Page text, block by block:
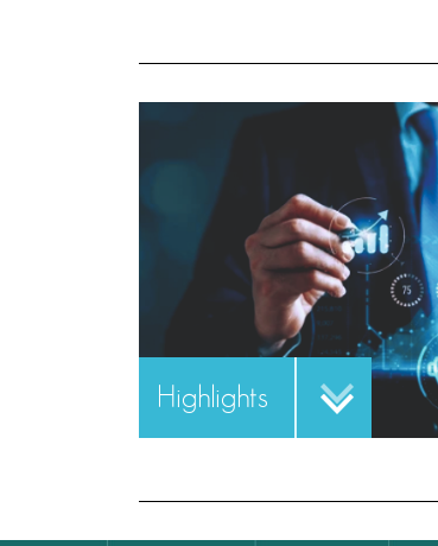
Highlights